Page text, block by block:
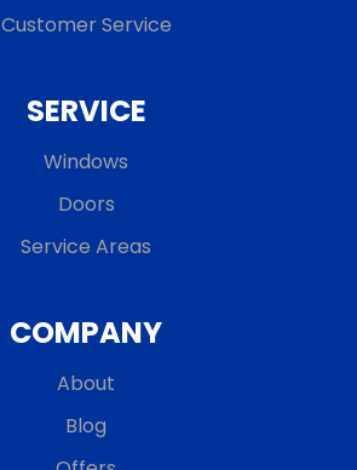
Customer Service
SERVICE
Windows
Doors
Service Areas
COMPANY
About
Blog